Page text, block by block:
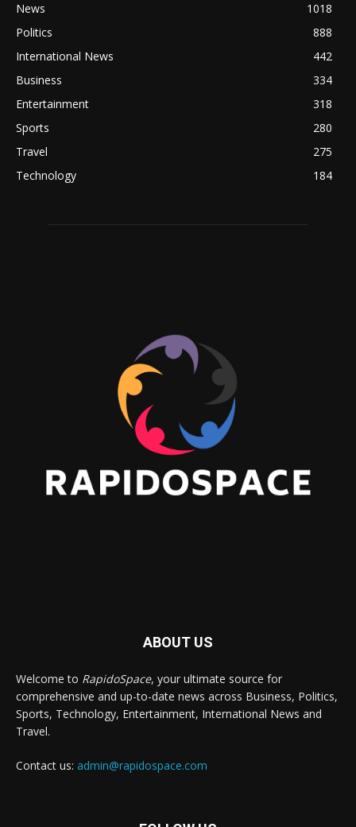
News
1018
Politics
888
International News
442
Business
334
Entertainment
318
Sports
280
Travel
275
Technology
184
ABOUT US
Welcome to RapidoSpace, your ultimate source for
comprehensive and up-to-date news across Business, Politics,
Sports, Technology, Entertainment, International News and
Travel.
Contact us: admin@rapidospace.com